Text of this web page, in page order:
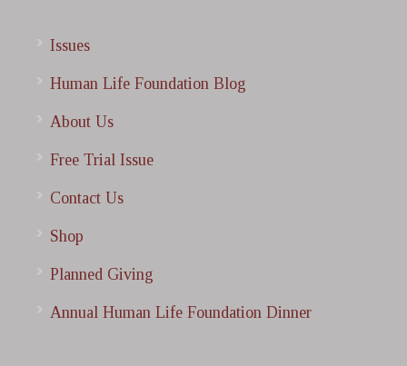
Issues
Human Life Foundation Blog
About Us
Free Trial Issue
Contact Us
Shop
Planned Giving
Annual Human Life Foundation Dinner